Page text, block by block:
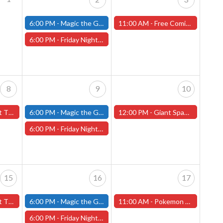
6:00 PM -Magic the Gathering - Friday Night Magic - Modern and Standard- (Fitchburg Store)
6:00 PM -Friday Night Magic: Draft (Worcester Store)
11:00 AM - Free Comic Book Day! Saturday, May 3rd, 2025 (Worcester Store)
8
Store)
9
6:00 PM -Magic the Gathering - Friday Night Magic - Modern and Standard- (Fitchburg Store)
6:00 PM -Friday Night Magic: Draft (Worcester Store)
10
12:00 PM - Giant Space Hamster Miniature Painting Contest - Worcester Store
15
Store)
16
6:00 PM -Magic the Gathering - Friday Night Magic - Modern and Standard- (Fitchburg Store)
6:00 PM -Friday Night Magic: Draft (Worcester Store)
17
11:00 AM - Pokemon Destined Rivals Pre-Release Tournament! - Worcester Store